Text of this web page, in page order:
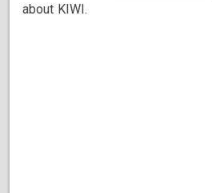
about KIWI.